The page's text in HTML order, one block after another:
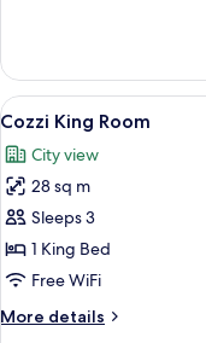
Double
Room
View
all
photos
for
Cozzi
King
Room
7
Cozzi King Room
City view
28 sq m
Sleeps 3
1 King Bed
Free WiFi
More details
More